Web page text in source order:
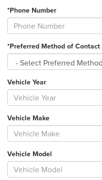
*Phone Number
*Preferred Method of Contact
Vehicle Year
Vehicle Make
Vehicle Model